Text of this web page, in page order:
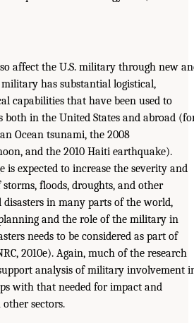
affect the U.S. military through new
military has substantial logistical,
capabilities that have been used to
both in the United States and abroad
Ocean tsunami, the 2008
and the 2010 Haiti earthquake).
is expected to increase the severity and
floods, droughts, and other
in many parts of the world,
and the role of the military in
needs to be considered as part of
2010e). Again, much of the research
analysis of military involvement
with that needed for impact and
sectors.